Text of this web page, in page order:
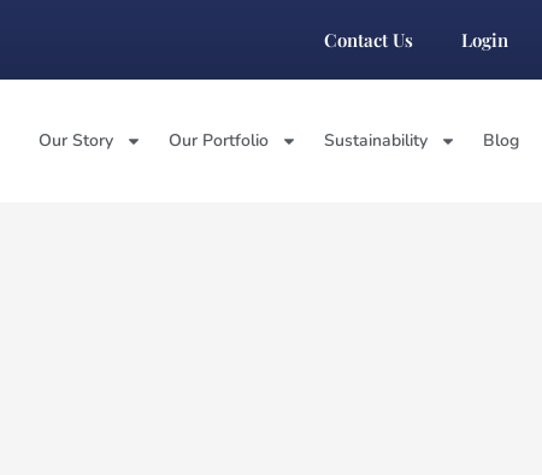
Contact Us Login
Our Story Our Portfolio Sustainability Blog